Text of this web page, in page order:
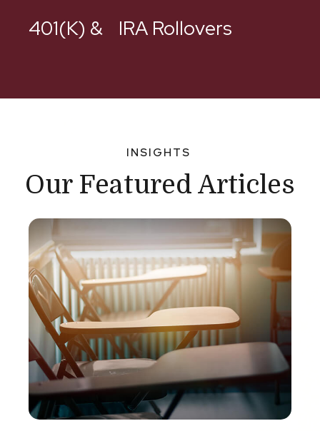
401(k) & IRA Rollovers
INSIGHTS
Our Featured Articles